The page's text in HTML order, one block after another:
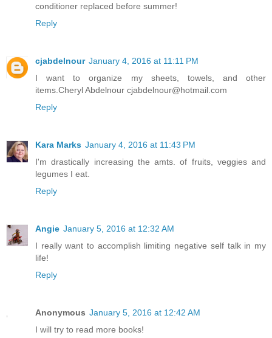
conditioner replaced before summer!
Reply
cjabdelnour January 4, 2016 at 11:11 PM
I want to organize my sheets, towels, and other
items.Cheryl Abdelnour cjabdelnour@hotmail.com
Reply
Kara Marks January 4, 2016 at 11:43 PM
I'm drastically increasing the amts. of fruits, veggies and
legumes I eat.
Reply
Angie January 5, 2016 at 12:32 AM
I really want to accomplish limiting negative self talk in my
life!
Reply
Anonymous January 5, 2016 at 12:42 AM
I will try to read more books!